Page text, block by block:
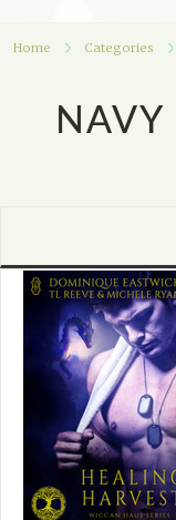
Home Categories
NAVY